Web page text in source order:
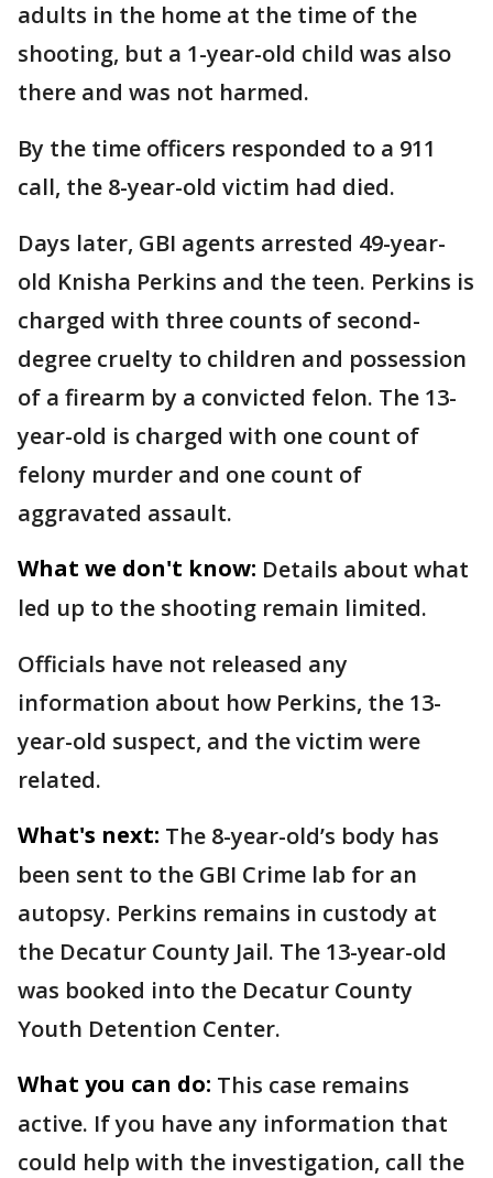
adults in the home at the time of the
shooting, but a 1-year-old child was also
there and was not harmed.
By the time officers responded to a 911
call, the 8-year-old victim had died.
Days later, GBI agents arrested 49-year-
old Knisha Perkins and the teen. Perkins is
charged with three counts of second-
degree cruelty to children and possession
of a firearm by a convicted felon. The 13-
year-old is charged with one count of
felony murder and one count of
aggravated assault.
What we don't know: Details about what
led up to the shooting remain limited.
Officials have not released any
information about how Perkins, the 13-
year-old suspect, and the victim were
related.
What's next: The 8-year-old’s body has
been sent to the GBI Crime lab for an
autopsy. Perkins remains in custody at
the Decatur County Jail. The 13-year-old
was booked into the Decatur County
Youth Detention Center.
What you can do: This case remains
active. If you have any information that
could help with the investigation, call the